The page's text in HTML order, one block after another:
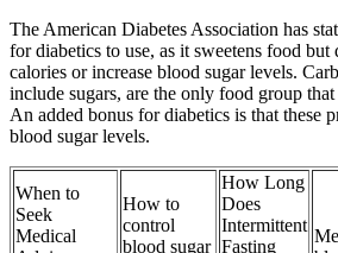
The American Diabetes Association has
for diabetics to use, as it sweetens food but
calories or increase blood sugar levels.
include sugars, are the only food group
An added bonus for diabetics is that these
blood sugar levels.
When to
Seek
Medical
How to
control
blood sugar
How Long
Does
Intermittent
Fasting